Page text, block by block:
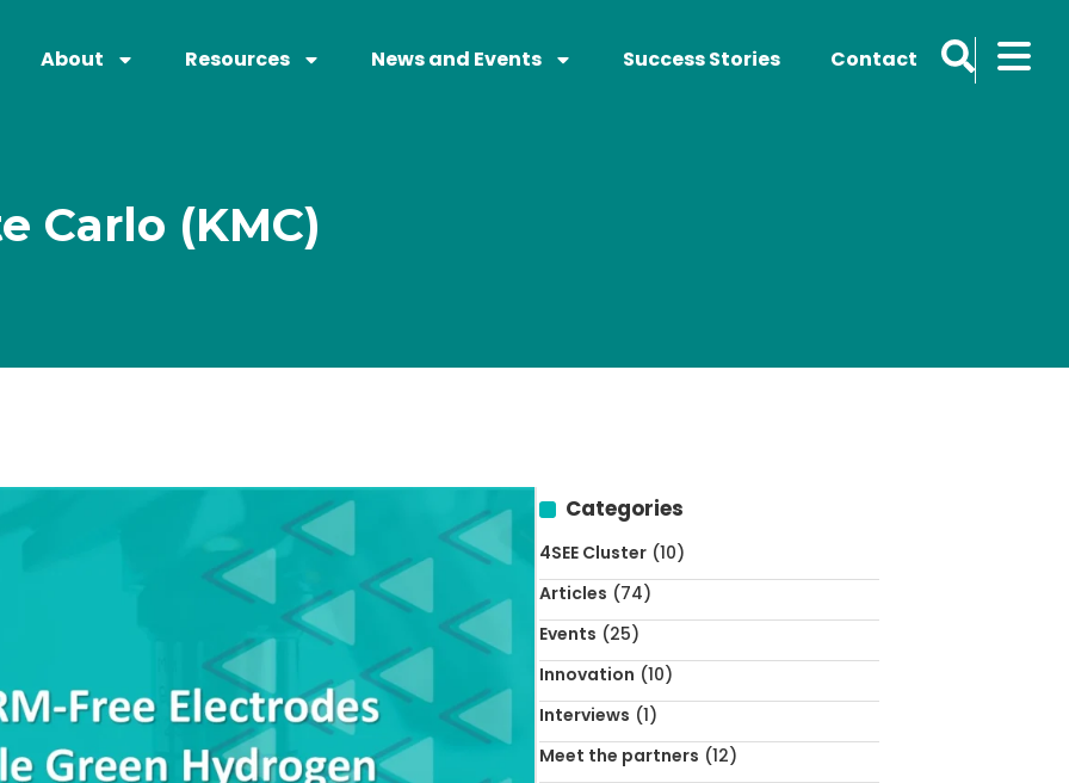
About Resources News and Events Success Stories Contact
Carlo (KMC)
Categories
4SEE Cluster (10)
Articles (74)
Events (25)
Innovation (10)
Interviews (1)
Meet the partners (12)